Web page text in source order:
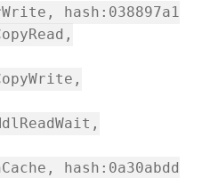
hash:038897a1
hash:0a30abdd